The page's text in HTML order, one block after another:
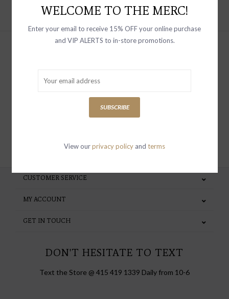
special invites and incentives
CUSTOMER SERVICE
MY ACCOUNT
GET IN TOUCH
DON'T HESITATE TO TEXT
Text the Store @ 415 419 1339 Daily from 10-6
WELCOME TO THE MERC!
Enter your email to receive 15% OFF your online purchase
and VIP ALERTS to in-store promotions.
SUBSCRIBE
View ourprivacy policy and terms